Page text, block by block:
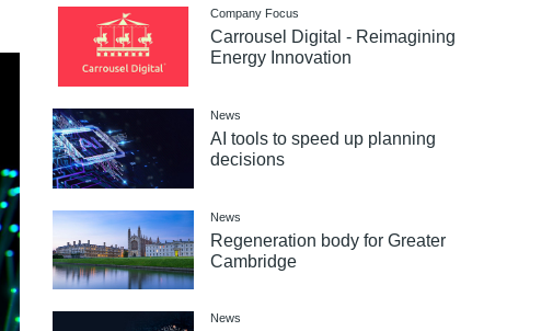
Company Focus
Carrousel Digital - Reimagining
Energy Innovation
News
AI tools to speed up planning
decisions
News
Regeneration body for Greater
Cambridge
News